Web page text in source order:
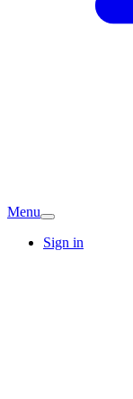
Menu
Sign in